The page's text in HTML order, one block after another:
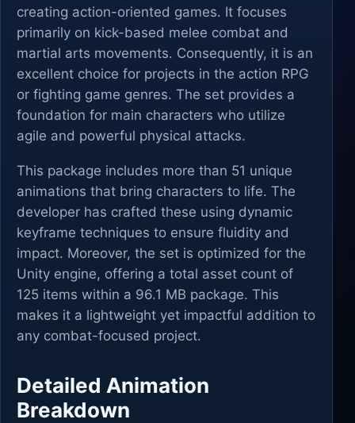
creating action-oriented games. It focuses
primarily on kick-based melee combat and
martial arts movements. Consequently, it is an
excellent choice for projects in the action RPG
or fighting game genres. The set provides a
foundation for main characters who utilize
agile and powerful physical attacks.
This package includes more than 51 unique
animations that bring characters to life. The
developer has crafted these using dynamic
keyframe techniques to ensure fluidity and
impact. Moreover, the set is optimized for the
Unity engine, offering a total asset count of
125 items within a 96.1 MB package. This
makes it a lightweight yet impactful addition to
any combat-focused project.
Detailed Animation
Breakdown